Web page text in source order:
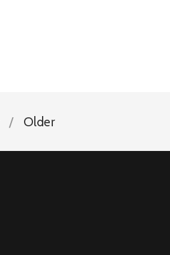
Older